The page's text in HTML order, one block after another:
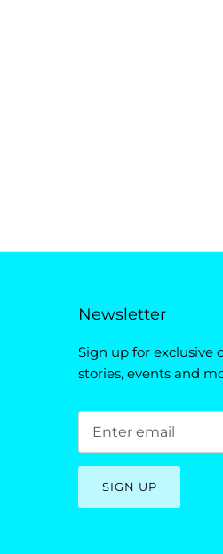
Newsletter
Sign up for exclusive
stories, events and
SIGN UP